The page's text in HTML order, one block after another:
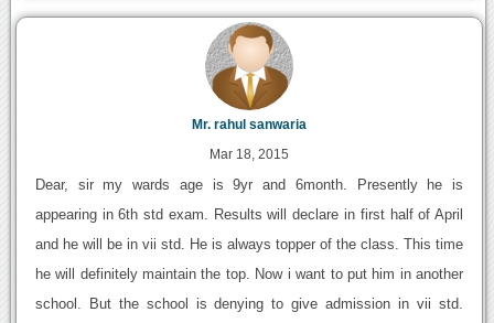
Mr. rahul sanwaria
Mar 18, 2015
Dear, sir my wards age is 9yr and 6month. Presently he is
appearing in 6th std exam. Results will declare in first half of April
and he will be in vii std. He is always topper of the class. This time
he will definitely maintain the top. Now i want to put him in another
school. But the school is denying to give admission in vii std.